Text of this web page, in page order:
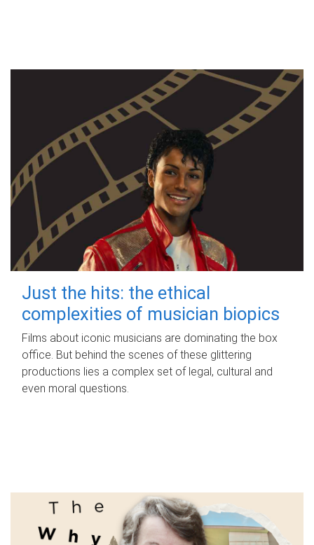
Just the hits: the ethical
complexities of musician biopics
Films about iconic musicians are dominating the box
office. But behind the scenes of these glittering
productions lies a complex set of legal, cultural and
even moral questions.